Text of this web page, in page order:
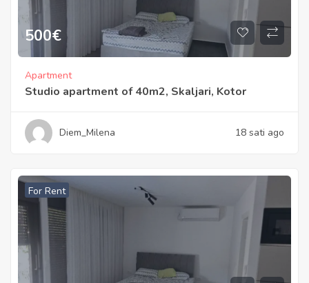
500€
Apartment
Studio apartment of 40m2, Skaljari, Kotor
Diem_Milena 18 sati ago
For Rent